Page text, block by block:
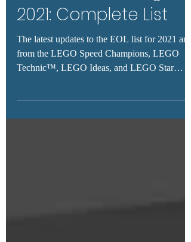
LEGO Sets Retiring in
2021: Complete List
The latest updates to the EOL list for 2021 are
from the LEGO Speed Champions, LEGO
Wars™ themes.